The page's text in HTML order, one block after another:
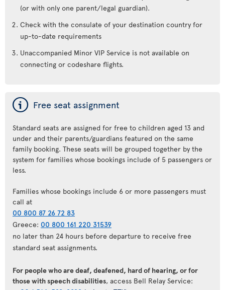
(or with only one parent/legal guardian).
Check with the consulate of your destination country for
up-to-date requirements
Unaccompanied Minor VIP Service is not available on
connecting or codeshare flights.
ý Free seat assignment
Standard seats are assigned for free to children aged 13 and
under and their parents/guardians featured on the same
family booking. These seats will be grouped together by the
system for families whose bookings include of 5 passengers or
less.
Families whose bookings include 6 or more passengers must
call at
00 800 87 26 72 83
Greece: 00 800 161 220 31539
no later than 24 hours before departure to receive free
standard seat assignments.
For people who are deaf, deafened, hard of hearing, or for
those with speech disabilities, access Bell Relay Service: